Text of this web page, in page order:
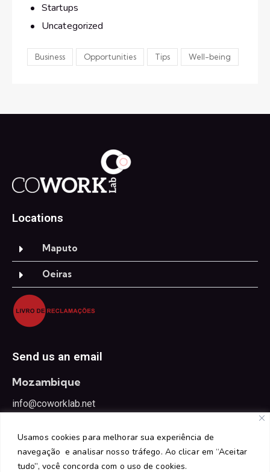
Usamos cookies para melhorar sua experiência de
navegação e analisar nosso tráfego. Ao clicar em “Aceitar
tudo”, você concorda com o uso de cookies.
Startups
Uncategorized
Business Opportunities Tips Well-being
Locations
Maputo
Oeiras
Send us an email
Mozambique
info@coworklab.net
oeiras@coworklab.net